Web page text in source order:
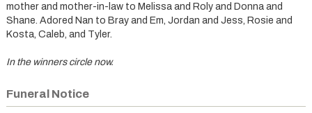
mother and mother-in-law to Melissa and Roly and Donna and
Shane. Adored Nan to Bray and Em, Jordan and Jess, Rosie and
Kosta, Caleb, and Tyler.
In the winners circle now.
Funeral Notice